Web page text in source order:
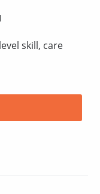
skill, care